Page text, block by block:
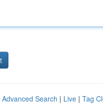
Advanced Search | Live | Tag